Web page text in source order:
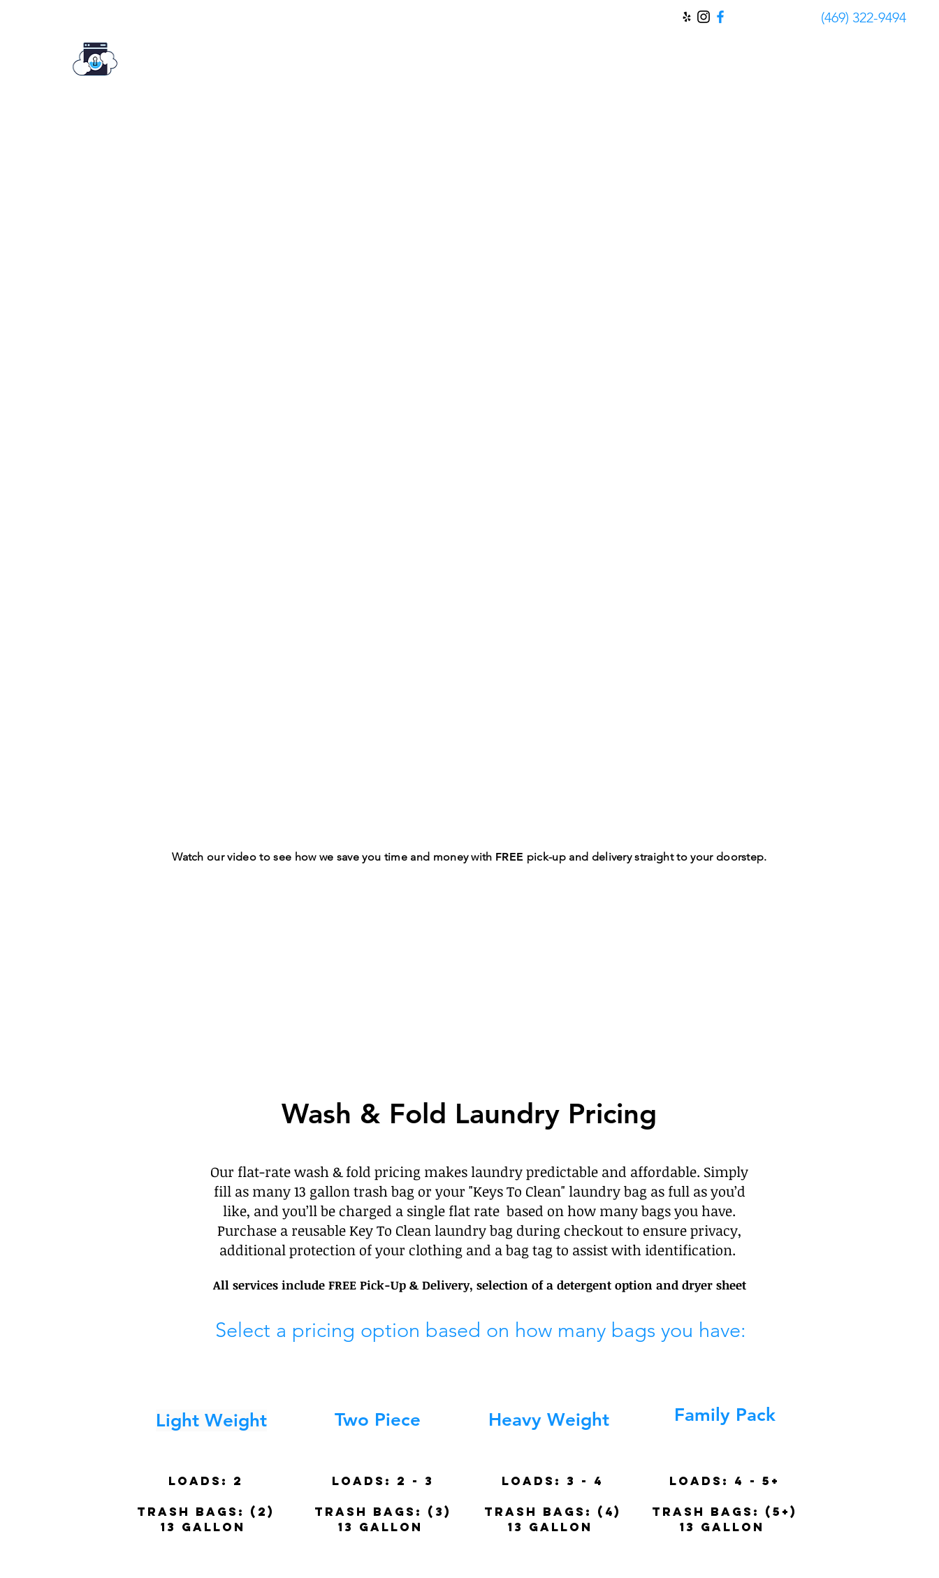
‪(469) 322-9494‬
Watch our video to see how we save you time and money with FREE pick-up and delivery straight to your doorstep.
Wash & Fold Laundry Pricing
Our flat-rate wash & fold pricing makes laundry predictable and affordable. Simply
fill as many 13 gallon trash bag or your "Keys To Clean" laundry bag as full as you’d
like, and you’ll be charged a single flat rate based on how many bags you have.
Purchase a reusable Key To Clean laundry bag during checkout to ensure privacy,
additional protection of your clothing and a bag tag to assist with identification.
All services include FREE Pick-Up & Delivery, selection of a detergent option and dryer sheet
Select a pricing option based on how many bags you have:
Light Weight Two Piece Heavy Weight Family Pack
Loads: 2
trash BAGS: (2)
13 gallon
Loads: 2 - 3
trash BAGS: (3)
13 gallon
Loads: 3 - 4
trash BAGS: (4)
13 gallon
Loads: 4 - 5+
trash BAGS: (5+)
13 gallon